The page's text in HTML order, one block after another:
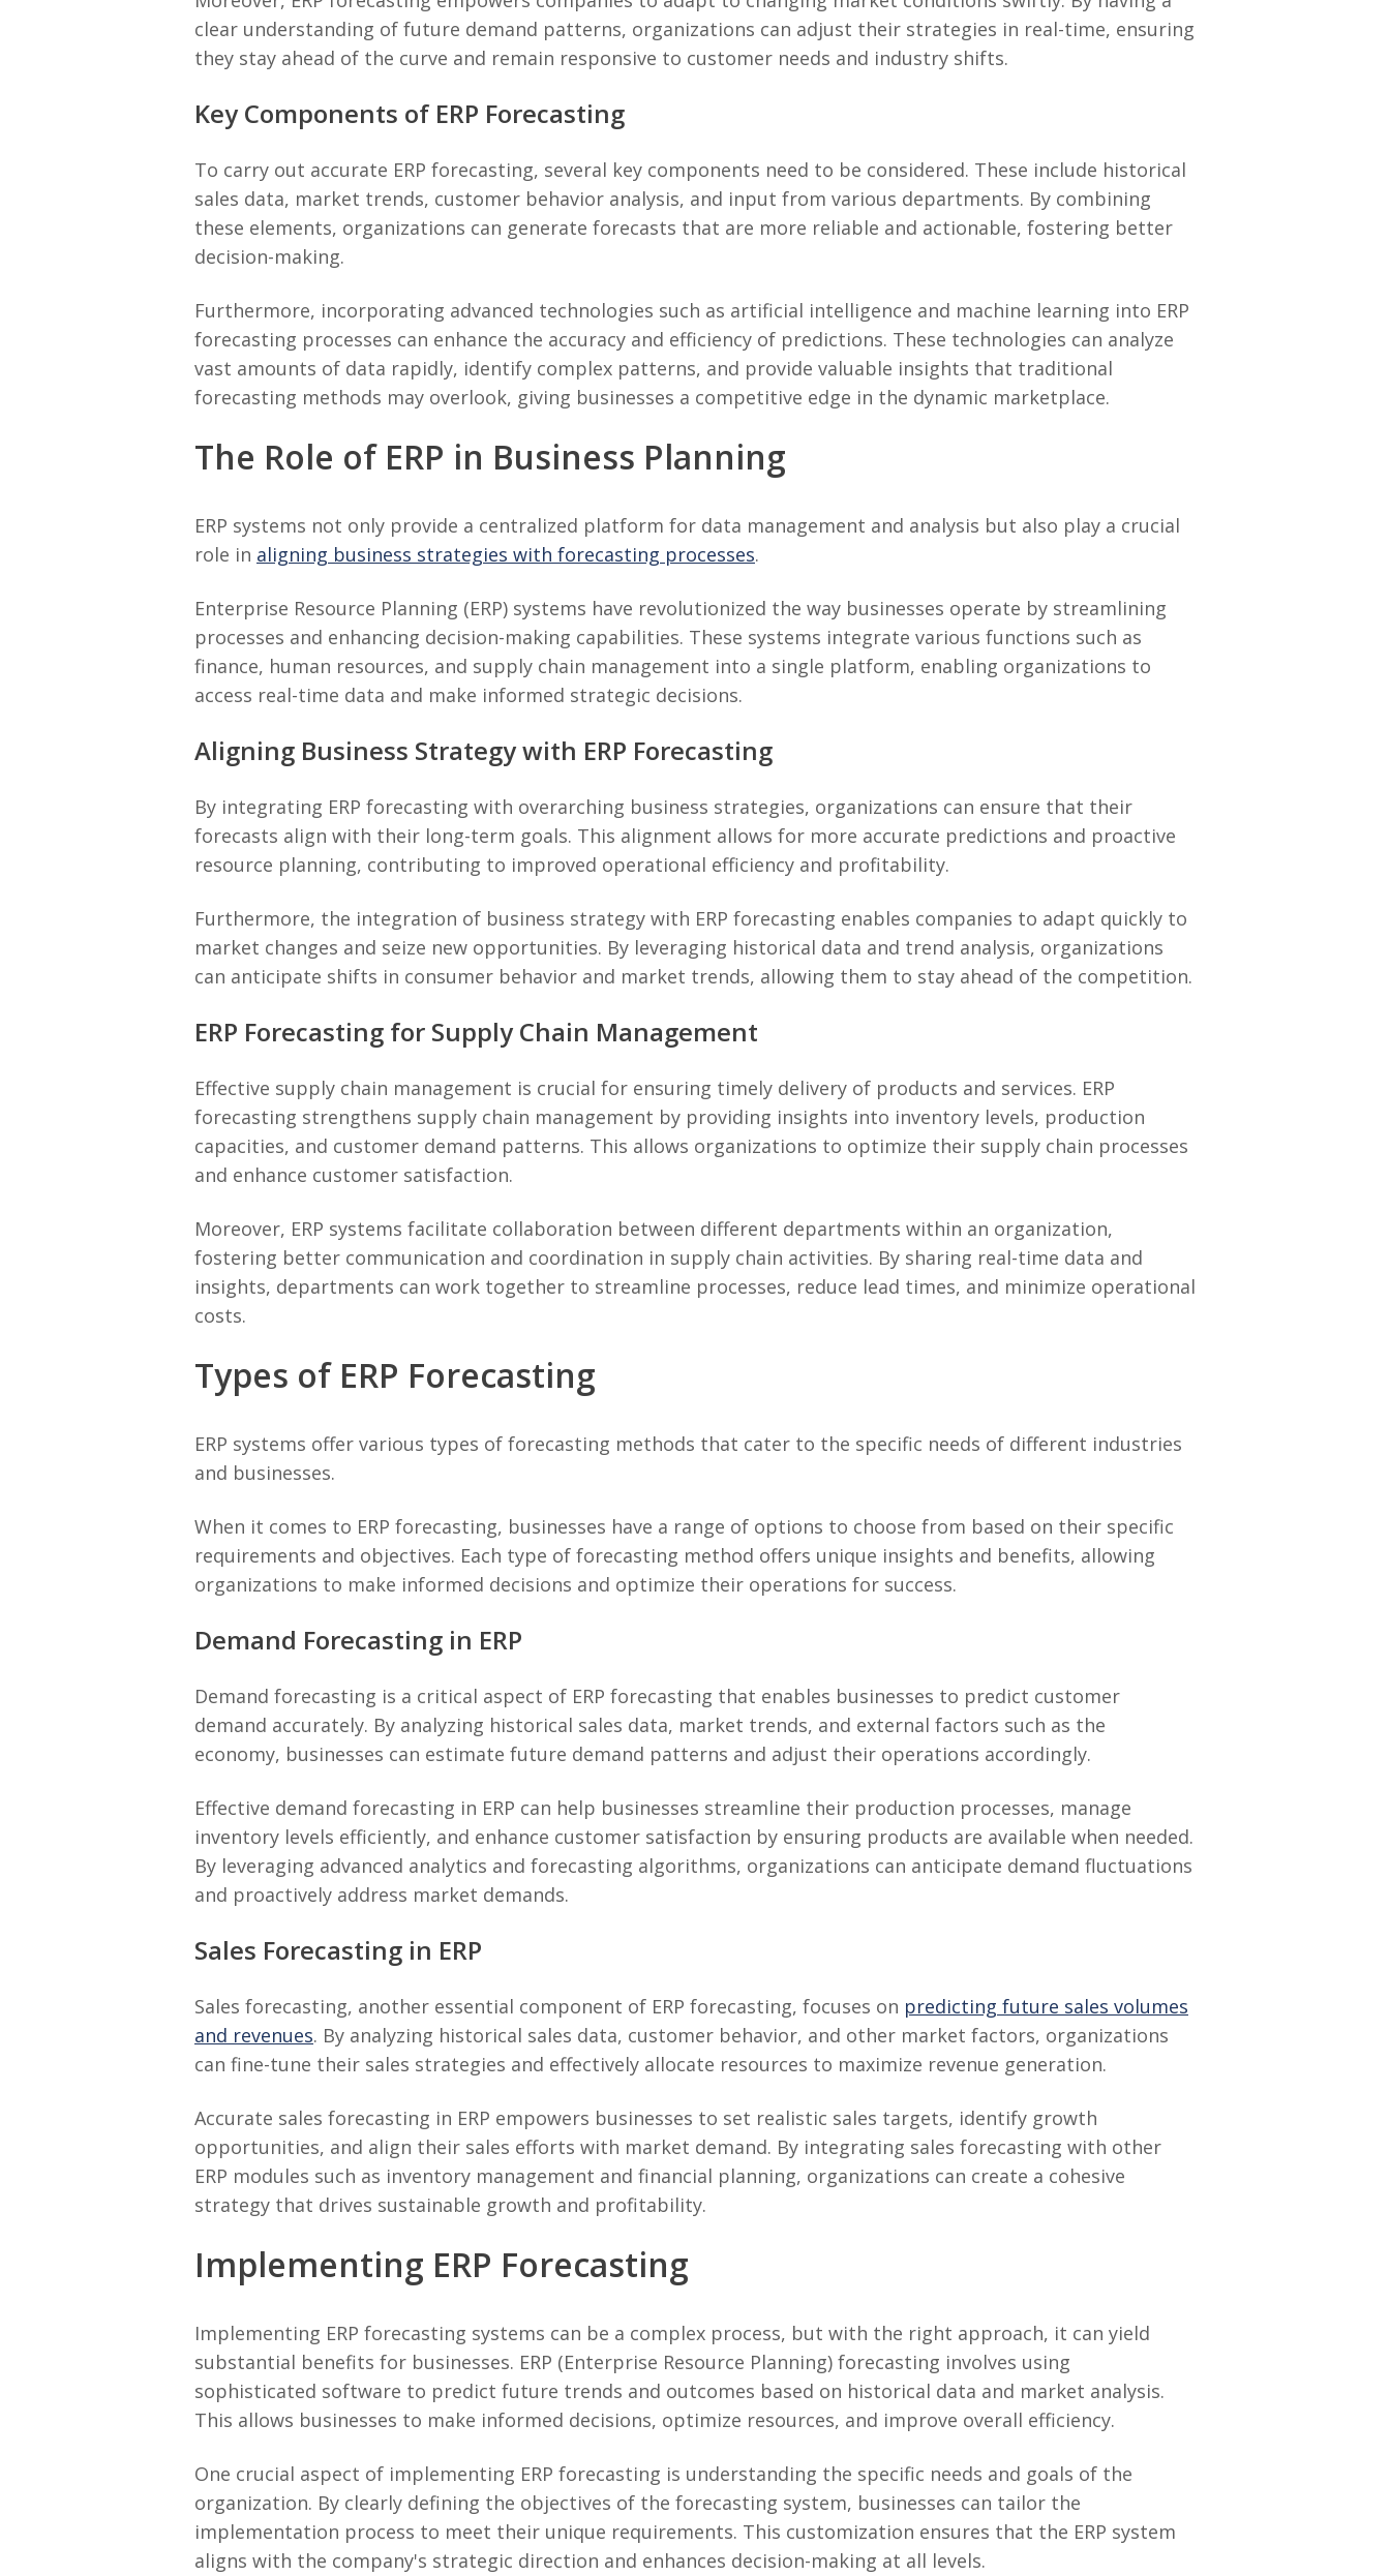
clear understanding of future demand patterns, organizations can adjust their strategies in real-time, ensuring
they stay ahead of the curve and remain responsive to customer needs and industry shifts.
Key Components of ERP Forecasting
To carry out accurate ERP forecasting, several key components need to be considered. These include historical
sales data, market trends, customer behavior analysis, and input from various departments. By combining
these elements, organizations can generate forecasts that are more reliable and actionable, fostering better
decision-making.
Furthermore, incorporating advanced technologies such as artificial intelligence and machine learning into ERP
forecasting processes can enhance the accuracy and efficiency of predictions. These technologies can analyze
vast amounts of data rapidly, identify complex patterns, and provide valuable insights that traditional
forecasting methods may overlook, giving businesses a competitive edge in the dynamic marketplace.
The Role of ERP in Business Planning
ERP systems not only provide a centralized platform for data management and analysis but also play a crucial
role in aligning business strategies with forecasting processes.
Enterprise Resource Planning (ERP) systems have revolutionized the way businesses operate by streamlining
processes and enhancing decision-making capabilities. These systems integrate various functions such as
finance, human resources, and supply chain management into a single platform, enabling organizations to
access real-time data and make informed strategic decisions.
Aligning Business Strategy with ERP Forecasting
By integrating ERP forecasting with overarching business strategies, organizations can ensure that their
forecasts align with their long-term goals. This alignment allows for more accurate predictions and proactive
resource planning, contributing to improved operational efficiency and profitability.
Furthermore, the integration of business strategy with ERP forecasting enables companies to adapt quickly to
market changes and seize new opportunities. By leveraging historical data and trend analysis, organizations
can anticipate shifts in consumer behavior and market trends, allowing them to stay ahead of the competition.
ERP Forecasting for Supply Chain Management
Effective supply chain management is crucial for ensuring timely delivery of products and services. ERP
forecasting strengthens supply chain management by providing insights into inventory levels, production
capacities, and customer demand patterns. This allows organizations to optimize their supply chain processes
and enhance customer satisfaction.
Moreover, ERP systems facilitate collaboration between different departments within an organization,
fostering better communication and coordination in supply chain activities. By sharing real-time data and
insights, departments can work together to streamline processes, reduce lead times, and minimize operational
costs.
Types of ERP Forecasting
ERP systems offer various types of forecasting methods that cater to the specific needs of different industries
and businesses.
When it comes to ERP forecasting, businesses have a range of options to choose from based on their specific
requirements and objectives. Each type of forecasting method offers unique insights and benefits, allowing
organizations to make informed decisions and optimize their operations for success.
Demand Forecasting in ERP
Demand forecasting is a critical aspect of ERP forecasting that enables businesses to predict customer
demand accurately. By analyzing historical sales data, market trends, and external factors such as the
economy, businesses can estimate future demand patterns and adjust their operations accordingly.
Effective demand forecasting in ERP can help businesses streamline their production processes, manage
inventory levels efficiently, and enhance customer satisfaction by ensuring products are available when needed.
By leveraging advanced analytics and forecasting algorithms, organizations can anticipate demand fluctuations
and proactively address market demands.
Sales Forecasting in ERP
Sales forecasting, another essential component of ERP forecasting, focuses on predicting future sales volumes
and revenues. By analyzing historical sales data, customer behavior, and other market factors, organizations
can fine-tune their sales strategies and effectively allocate resources to maximize revenue generation.
Accurate sales forecasting in ERP empowers businesses to set realistic sales targets, identify growth
opportunities, and align their sales efforts with market demand. By integrating sales forecasting with other
ERP modules such as inventory management and financial planning, organizations can create a cohesive
strategy that drives sustainable growth and profitability.
Implementing ERP Forecasting
Implementing ERP forecasting systems can be a complex process, but with the right approach, it can yield
substantial benefits for businesses. ERP (Enterprise Resource Planning) forecasting involves using
sophisticated software to predict future trends and outcomes based on historical data and market analysis.
This allows businesses to make informed decisions, optimize resources, and improve overall efficiency.
One crucial aspect of implementing ERP forecasting is understanding the specific needs and goals of the
organization. By clearly defining the objectives of the forecasting system, businesses can tailor the
implementation process to meet their unique requirements. This customization ensures that the ERP system
aligns with the company's strategic direction and enhances decision-making at all levels.